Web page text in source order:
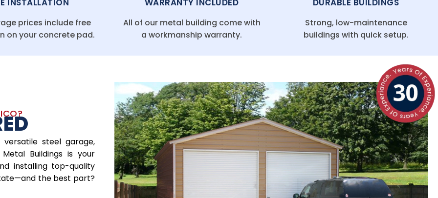
INSTALLATION
prices include free
on your concrete pad.
WARRANTY INCLUDED
All of our metal building come with
a workmanship warranty.
DURABLE BUILDINGS
Strong, low-maintenance
buildings with quick setup.
steel garage,
Buildings is your
installing top-quality
the best part?